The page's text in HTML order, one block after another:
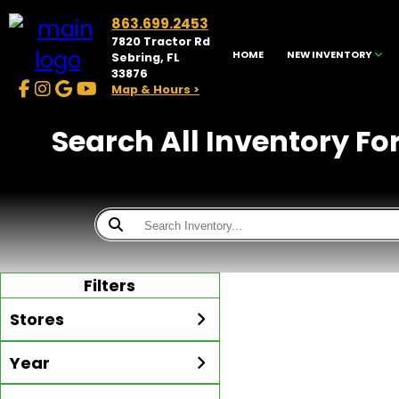
863.699.2453
7820 Tractor Rd
Sebring, FL
33876
Map & Hours >
HOME NEW INVENTORY
Search All Inventory
Filters
Stores
McKibben Golf Carts
Year